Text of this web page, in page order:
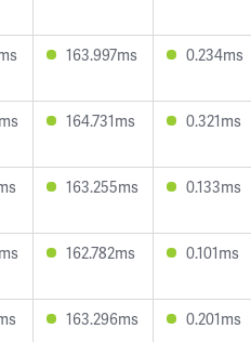
163.997ms 0.234ms
164.731ms 0.321ms
163.255ms 0.133ms
162.782ms 0.101ms
163.296ms 0.201ms